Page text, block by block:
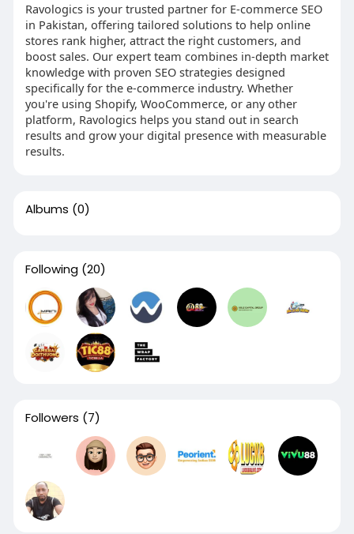
Ravologics is your trusted partner for E-commerce SEO
in Pakistan, offering tailored solutions to help online
stores rank higher, attract the right customers, and
boost sales. Our expert team combines in-depth market
knowledge with proven SEO strategies designed
specifically for the e-commerce industry. Whether
you're using Shopify, WooCommerce, or any other
platform, Ravologics helps you stand out in search
results and grow your digital presence with measurable
results.
Albums (0)
Following (20)
Followers (7)